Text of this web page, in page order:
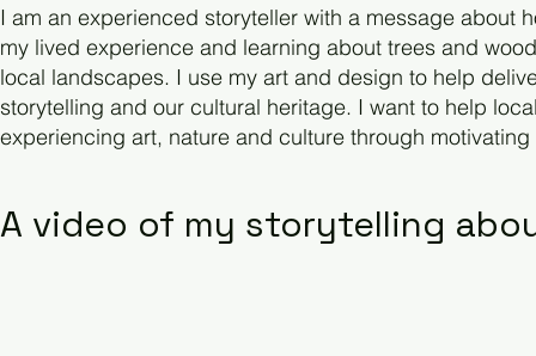
I am an experienced storyteller with a message about
my lived experience and learning about trees and
local landscapes. I use my art and design to help
storytelling and our cultural heritage. I want to help
experiencing art, nature and culture through
A video of my storytelling